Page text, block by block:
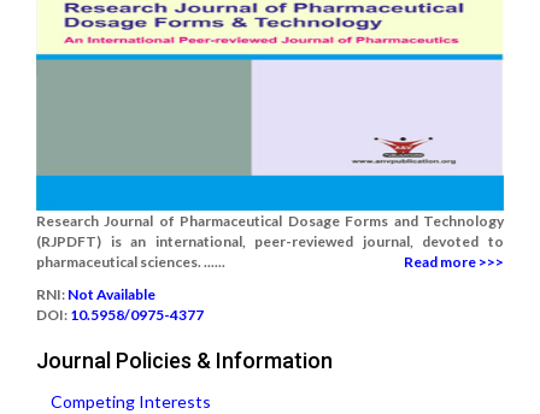
Research Journal of Pharmaceutical Dosage Forms and Technology
(RJPDFT) is an international, peer-reviewed journal, devoted to
pharmaceutical sciences. ......
Read more >>>
RNI: Not Available
DOI: 10.5958/0975-4377
Journal Policies & Information
Competing Interests